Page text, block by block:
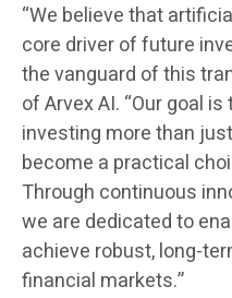
“We believe that
core driver of future
the vanguard of this
of Arvex AI. “Our goal
investing more than
become a practical
Through continuous
we are dedicated to
achieve robust, long-
financial markets.”